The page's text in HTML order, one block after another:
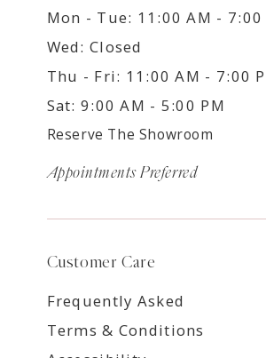
Mon - Tue: 11:00 AM - 7:00
Wed: Closed
Thu - Fri: 11:00 AM - 7:00
Sat: 9:00 AM - 5:00 PM
Reserve The Showroom
Appointments Preferred
Customer Care
Frequently Asked
Terms & Conditions